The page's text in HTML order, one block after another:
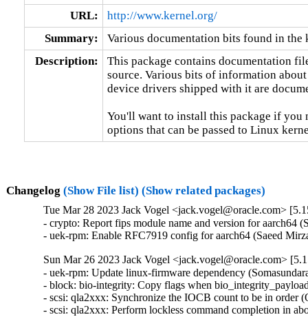
URL:
http://www.kernel.org/
Summary:
Various documentation bits found in the
Description:
This package contains documentation
source. Various bits of information
device drivers shipped with it are
You'll want to install this package if you
options that can be passed to Linux
Changelog (Show File list) (Show related packages)
Tue Mar 28 2023 Jack Vogel <jack.vogel@oracle.com>
- crypto: Report fips module name and version for aarch64
- uek-rpm: Enable RFC7919 config for aarch64 (Saeed
Sun Mar 26 2023 Jack Vogel <jack.vogel@oracle.com>
- uek-rpm: Update linux-firmware dependency
- block: bio-integrity: Copy flags when
- scsi: qla2xxx: Synchronize the IOCB count to be in
- scsi: qla2xxx: Perform lockless command completion in